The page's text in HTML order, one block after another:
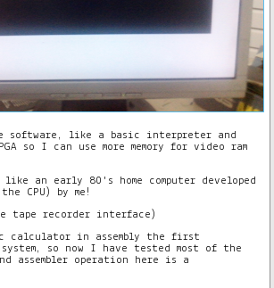
software, like a basic interpreter and
so I can use more memory for video ram
an early 80's home computer developed
CPU) by me!
tape recorder interface)
calculator in assembly the first
so now I have tested most of the
assembler operation here is a